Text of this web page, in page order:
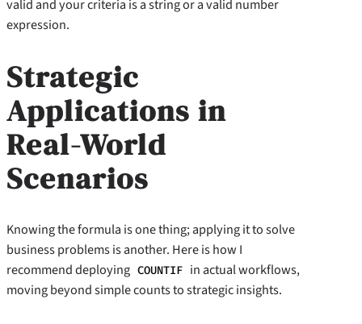
valid and your criteria is a string or a valid number
expression.
Strategic
Applications in
Real-World
Scenarios
Knowing the formula is one thing; applying it to solve
business problems is another. Here is how I
recommend deploying COUNTIF in actual workflows,
moving beyond simple counts to strategic insights.